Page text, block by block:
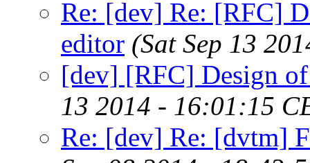
Re: [dev] Re: [RFC]
editor (Sat Sep 13
[dev] [RFC] Design
13 2014 - 16:01:15
Re: [dev] Re: [dvtm]